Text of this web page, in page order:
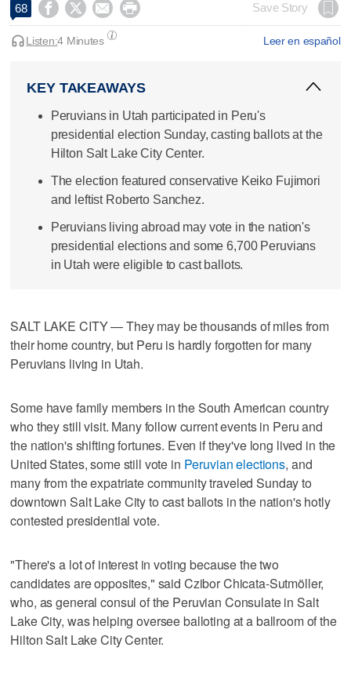
68     Save Story
Leer en español
Listen:4 Minutes
KEY TAKEAWAYS
Peruvians in Utah participated in Peru's
presidential election Sunday, casting ballots at the
Hilton Salt Lake City Center.
The election featured conservative Keiko Fujimori
and leftist Roberto Sanchez.
Peruvians living abroad may vote in the nation's
presidential elections and some 6,700 Peruvians
in Utah were eligible to cast ballots.
SALT LAKE CITY — They may be thousands of miles from
their home country, but Peru is hardly forgotten for many
Peruvians living in Utah.
Some have family members in the South American country
who they still visit. Many follow current events in Peru and
the nation's shifting fortunes. Even if they've long lived in the
United States, some still vote in Peruvian elections, and
many from the expatriate community traveled Sunday to
downtown Salt Lake City to cast ballots in the nation's hotly
contested presidential vote.
"There's a lot of interest in voting because the two
candidates are opposites," said Czibor Chicata-Sutmöller,
who, as general consul of the Peruvian Consulate in Salt
Lake City, was helping oversee balloting at a ballroom of the
Hilton Salt Lake City Center.